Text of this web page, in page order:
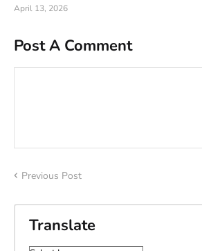
April 13, 2026
Post A Comment
Previous Post
Translate